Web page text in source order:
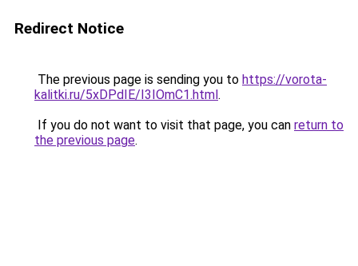
Redirect Notice
The previous page is sending you to https://vorota-
kalitki.ru/5xDPdIE/I3IOmC1.html.
If you do not want to visit that page, you can return to
the previous page.